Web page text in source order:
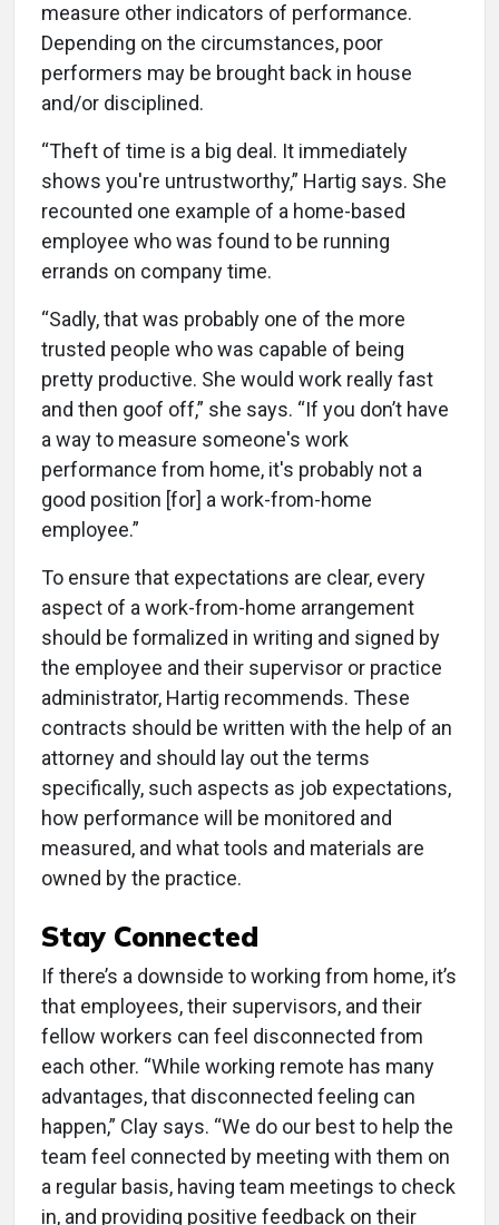
measure other indicators of performance.
Depending on the circumstances, poor
performers may be brought back in house
and/or disciplined.
“Theft of time is a big deal. It immediately
shows you're untrustworthy,” Hartig says. She
recounted one example of a home-based
employee who was found to be running
errands on company time.
“Sadly, that was probably one of the more
trusted people who was capable of being
pretty productive. She would work really fast
and then goof off,” she says. “If you don’t have
a way to measure someone's work
performance from home, it's probably not a
good position [for] a work-from-home
employee.”
To ensure that expectations are clear, every
aspect of a work-from-home arrangement
should be formalized in writing and signed by
the employee and their supervisor or practice
administrator, Hartig recommends. These
contracts should be written with the help of an
attorney and should lay out the terms
specifically, such aspects as job expectations,
how performance will be monitored and
measured, and what tools and materials are
owned by the practice.
Stay Connected
If there’s a downside to working from home, it’s
that employees, their supervisors, and their
fellow workers can feel disconnected from
each other. “While working remote has many
advantages, that disconnected feeling can
happen,” Clay says. “We do our best to help the
team feel connected by meeting with them on
a regular basis, having team meetings to check
in, and providing positive feedback on their